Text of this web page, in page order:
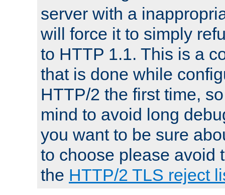
server with a
will force it to simply
to HTTP 1.1. This is a
that is done while
HTTP/2 the first time,
mind to avoid long
you want to be sure
to choose please avoid
the HTTP/2 TLS reject